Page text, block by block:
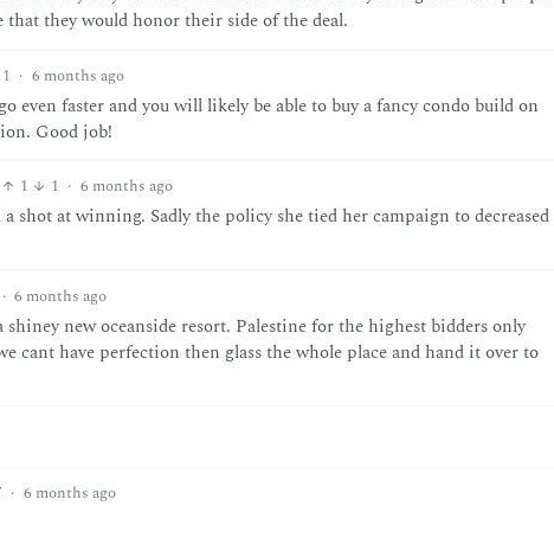
they would honor their side of the deal.
1 · 6 months ago
faster and you will likely be able to buy a fancy condo build on
Good job!
1 1 · 6 months ago
shot at winning. Sadly the policy she tied her campaign to decreased
· 6 months ago
new oceanside resort. Palestine for the highest bidders only
cant have perfection then glass the whole place and hand it over to
· 6 months ago